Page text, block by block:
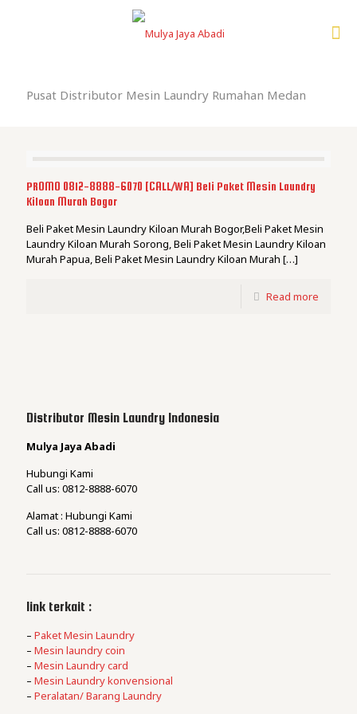
Pusat Distributor Mesin Laundry Rumahan Medan
PROMO 0812-8888-6070 [CALL/WA] Beli Paket Mesin Laundry
Kiloan Murah Bogor
Beli Paket Mesin Laundry Kiloan Murah Bogor,Beli Paket Mesin
Laundry Kiloan Murah Sorong, Beli Paket Mesin Laundry Kiloan
Murah Papua, Beli Paket Mesin Laundry Kiloan Murah […]
Read more
Distributor Mesin Laundry Indonesia
Mulya Jaya Abadi
Hubungi Kami
Call us: 0812-8888-6070
Alamat : Hubungi Kami
Call us: 0812-8888-6070
link terkait :
– Paket Mesin Laundry
– Mesin laundry coin
– Mesin Laundry card
– Mesin Laundry konvensional
– Peralatan/ Barang Laundry